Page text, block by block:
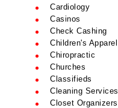
Cardiology
Casinos
Check Cashing
Children's Apparel
Chiropractic
Churches
Classifieds
Cleaning Services
Closet Organizers